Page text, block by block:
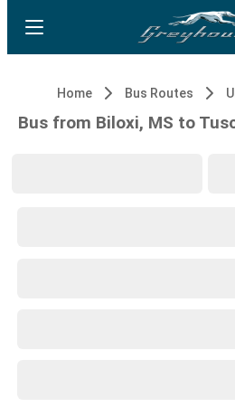
Home Bus Routes
Bus from Biloxi, MS to